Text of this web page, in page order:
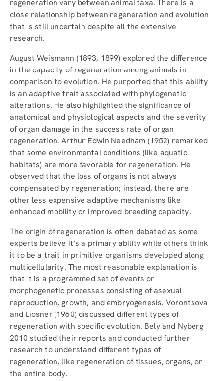
regeneration vary between animal taxa. There is a
close relationship between regeneration and evolution
that is still uncertain despite all the extensive
research.
August Weismann (1893, 1899) explored the difference
in the capacity of regeneration among animals in
comparison to evolution. He purported that this ability
is an adaptive trait associated with phylogenetic
alterations. He also highlighted the significance of
anatomical and physiological aspects and the severity
of organ damage in the success rate of organ
regeneration. Arthur Edwin Needham (1952) remarked
that some environmental conditions (like aquatic
habitats) are more favorable for regeneration. He
observed that the loss of organs is not always
compensated by regeneration; instead, there are
other less expensive adaptive mechanisms like
enhanced mobility or improved breeding capacity.
The origin of regeneration is often debated as some
experts believe it’s a primary ability while others think
it to be a trait in primitive organisms developed along
multicellularity. The most reasonable explanation is
that it is a programmed set of events or
morphogenetic processes consisting of asexual
reproduction, growth, and embryogenesis. Vorontsova
and Liosner (1960) discussed different types of
regeneration with specific evolution. Bely and Nyberg
2010 studied their reports and conducted further
research to understand different types of
regeneration, like regeneration of tissues, organs, or
the entire body.